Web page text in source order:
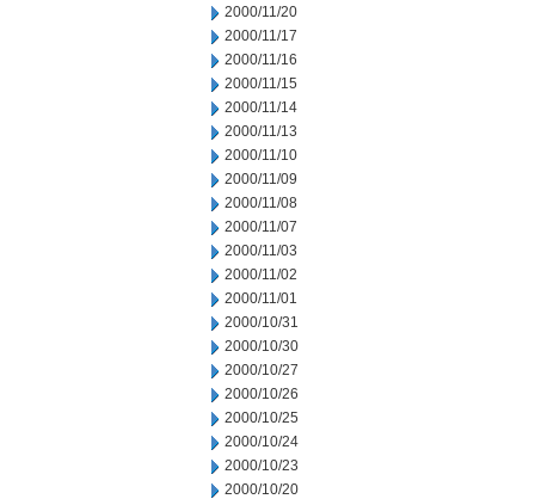
2000/11/20
2000/11/17
2000/11/16
2000/11/15
2000/11/14
2000/11/13
2000/11/10
2000/11/09
2000/11/08
2000/11/07
2000/11/03
2000/11/02
2000/11/01
2000/10/31
2000/10/30
2000/10/27
2000/10/26
2000/10/25
2000/10/24
2000/10/23
2000/10/20